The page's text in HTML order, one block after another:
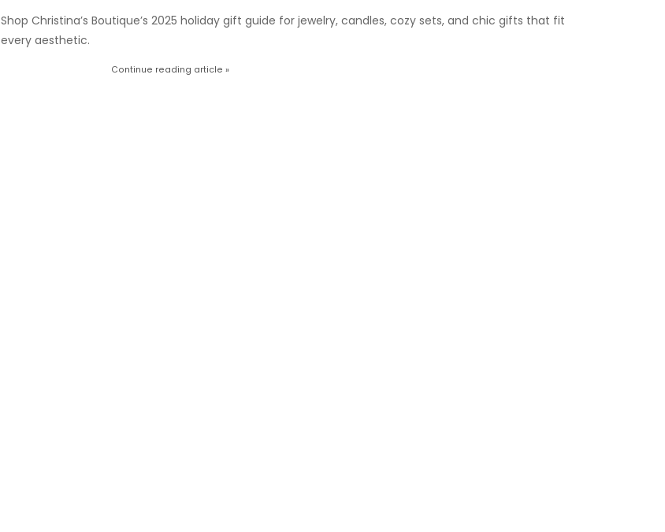
Shop Christina’s Boutique’s 2025 holiday gift guide for jewelry, candles, cozy sets, and chic gifts that fit
every aesthetic.
Continue reading article »